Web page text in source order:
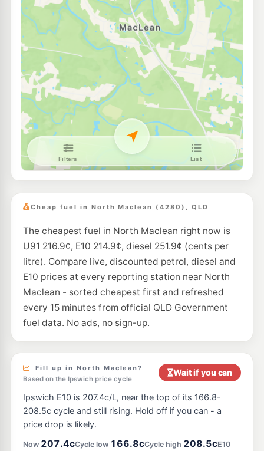
--km Navigate
Caltex Greenbank
8 Sheppards Dr & Middle Rd, Greenbank QLD 4124
216.9 c/L
Navigate
E10
7-Eleven Flagstone Central
Cnr Homestead & Wild Mint Drives, Jimboomba QLD 4280
213.9 c/L
--km Navigate
Shell Reddy Express Yarrabilba 207.9
--km
Metro Petroleum Greenbank 195.9c/L
E10
7-Eleven Park Ridge
17 Park Ridge Road, Park Ridge QLD 4125
214.9 c/L
--km Navigate
EG Ampol Park Ridge 214.9c/L
--km Navigate
7-Eleven Logan Village
2-30 Logan Street, Logan Village QLD 4207
213.9
E10
U-Go Park Ridge
3726-3730 Mt Lindesay Hwy, Park Ridge QLD 4125
195.9c/L
--km Navigate
Ampol Foodary Yarrabilba 211.9c/L
Cheap fuel in North Maclean (4280), QLD
The cheapest fuel in North Maclean right now is
U91 216.9¢, E10 214.9¢, diesel 251.9¢ (cents per
litre). Compare live, discounted petrol, diesel and
E10 prices at every reporting station near North
Maclean - sorted cheapest first and refreshed
every 15 minutes from official QLD Government
fuel data. No ads, no sign-up.
Fill up in North Maclean?
Based on the Ipswich price cycle
Wait if you can
Ipswich E10 is 207.4c/L, near the top of its 166.8-
208.5c cycle and still rising. Hold off if you can - a
price drop is likely.
Now 207.4cCycle low 166.8cCycle high 208.5cE10